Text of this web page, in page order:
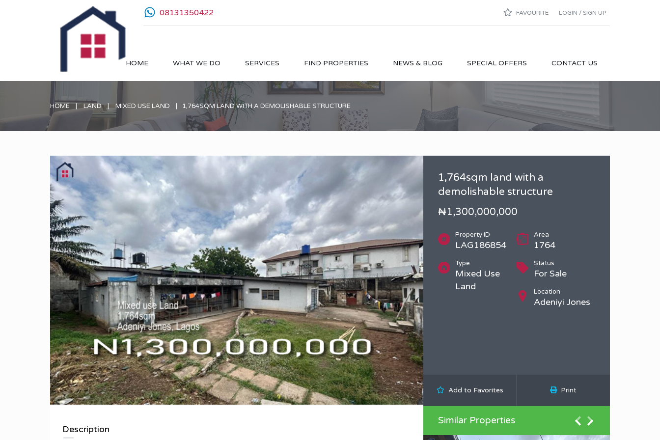
FAVOURITE LOGIN / SIGN UP
08131350422
HOME WHAT WE DO SERVICES FIND PROPERTIES NEWS & BLOG SPECIAL OFFERS CONTACT US
HOME LAND MIXED USE LAND 1,764SQM LAND WITH A DEMOLISHABLE STRUCTURE
1,764sqm land with a
demolishable structure
₦1,300,000,000
Property ID
LAG186854
Area
1764
Type
Mixed Use
Land
Status
For Sale
Location
Adeniyi Jones
Add to Favorites Print
Description
Similar Properties